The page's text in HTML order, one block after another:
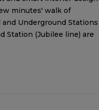
minutes' walk of
Underground Stations
Station (Jubilee line) are